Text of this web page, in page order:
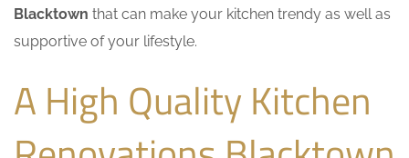
Blacktown that can make your kitchen trendy as well as
supportive of your lifestyle.
A High Quality Kitchen